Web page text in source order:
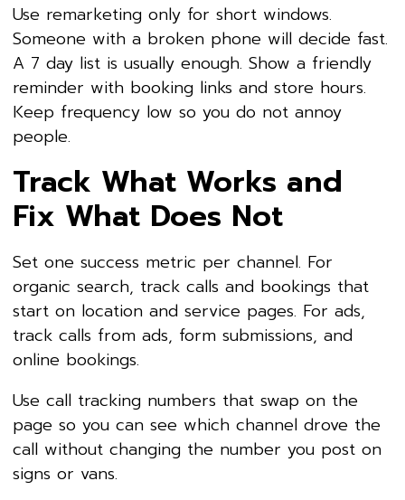
Use remarketing only for short windows.
Someone with a broken phone will decide fast.
A 7 day list is usually enough. Show a friendly
reminder with booking links and store hours.
Keep frequency low so you do not annoy
people.
Track What Works and
Fix What Does Not
Set one success metric per channel. For
organic search, track calls and bookings that
start on location and service pages. For ads,
track calls from ads, form submissions, and
online bookings.
Use call tracking numbers that swap on the
page so you can see which channel drove the
call without changing the number you post on
signs or vans.